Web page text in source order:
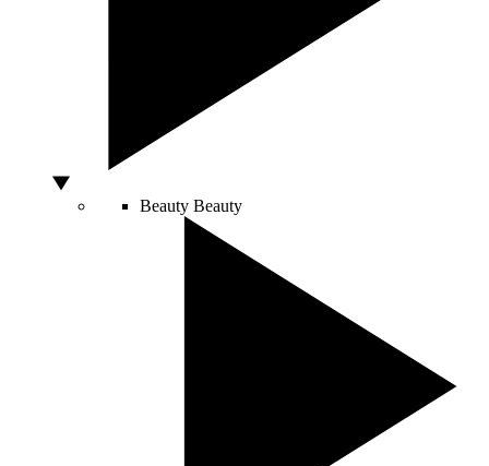
Beauty Beauty